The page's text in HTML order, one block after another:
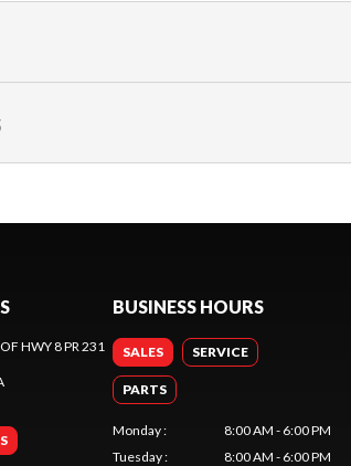
HWY 8 PR 231
BUSINESS HOURS
SALES SERVICE
PARTS
Monday:
8:00 AM - 6:00 PM
Tuesday:
8:00 AM - 6:00 PM